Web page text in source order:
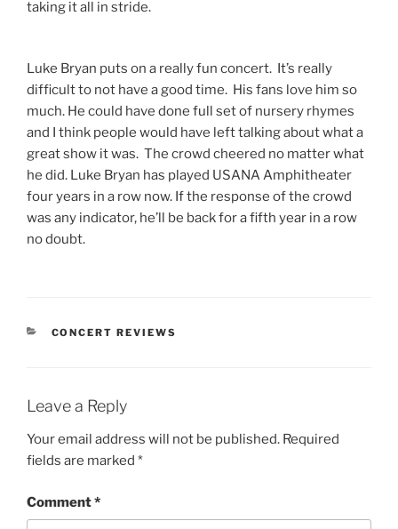
taking it all in stride.
Luke Bryan puts on a really fun concert. It’s really
difficult to not have a good time. His fans love him so
much. He could have done full set of nursery rhymes
and I think people would have left talking about what a
great show it was. The crowd cheered no matter what
he did. Luke Bryan has played USANA Amphitheater
four years in a row now. If the response of the crowd
was any indicator, he’ll be back for a fifth year in a row
no doubt.
CONCERT REVIEWS
Leave a Reply
Your email address will not be published. Required
fields are marked *
Comment*